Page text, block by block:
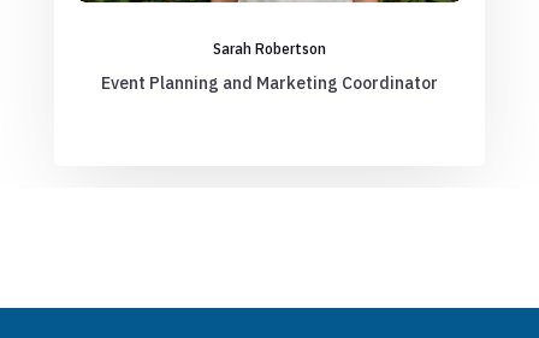
Sarah Robertson
Event Planning and Marketing Coordinator